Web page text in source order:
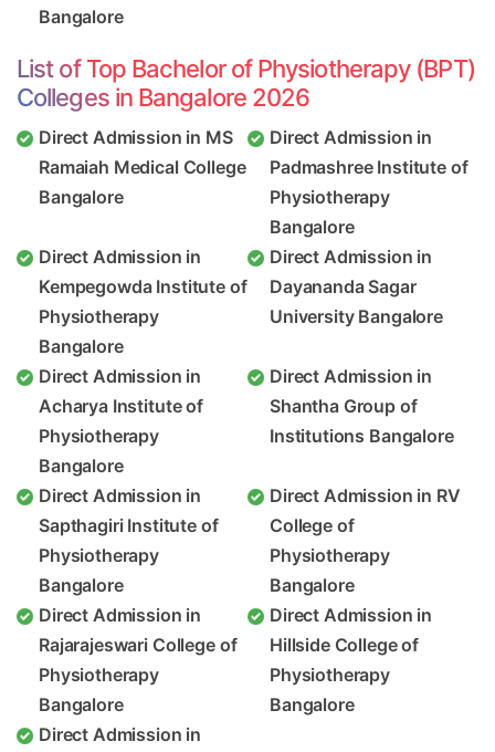
Bangalore
List of Top Bachelor of Physiotherapy (BPT)
Colleges in Bangalore 2026
Direct Admission in MS
Ramaiah Medical College
Bangalore
Direct Admission in
Padmashree Institute of
Physiotherapy
Bangalore
Direct Admission in
Kempegowda Institute of
Physiotherapy
Bangalore
Direct Admission in
Dayananda Sagar
University Bangalore
Direct Admission in
Acharya Institute of
Physiotherapy
Bangalore
Direct Admission in
Shantha Group of
Institutions Bangalore
Direct Admission in
Sapthagiri Institute of
Physiotherapy
Bangalore
Direct Admission in RV
College of
Physiotherapy
Bangalore
Direct Admission in
Rajarajeswari College of
Physiotherapy
Bangalore
Direct Admission in
Hillside College of
Physiotherapy
Bangalore
Direct Admission in